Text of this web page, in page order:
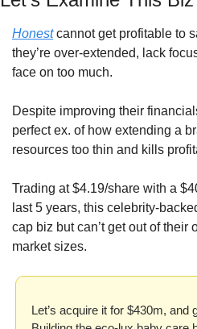
Honest cannot get profitable to
they’re over-extended, lack
face on too much.
Despite improving their
perfect ex. of how extending a
resources too thin and kills
Trading at $4.19/share with a
last 5 years, this celebrity-
cap biz but can’t get out of their
market sizes.
Let’s acquire it for $430m, and